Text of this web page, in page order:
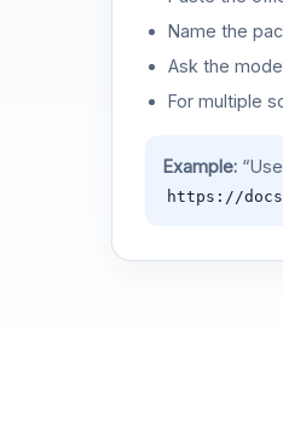
Name the
Ask the
For multiple
Example:
https://